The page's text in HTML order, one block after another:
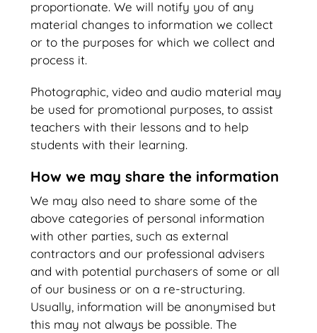
proportionate. We will notify you of any
material changes to information we collect
or to the purposes for which we collect and
process it.
Photographic, video and audio material may
be used for promotional purposes, to assist
teachers with their lessons and to help
students with their learning.
How we may share the information
We may also need to share some of the
above categories of personal information
with other parties, such as external
contractors and our professional advisers
and with potential purchasers of some or all
of our business or on a re-structuring.
Usually, information will be anonymised but
this may not always be possible. The